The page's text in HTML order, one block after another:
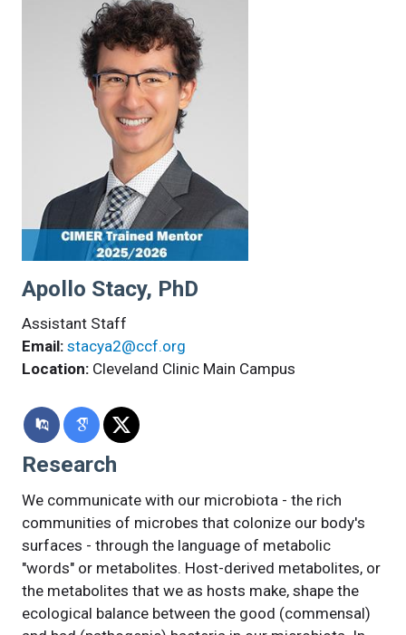
Apollo Stacy, PhD
Assistant Staff
Email: stacya2@ccf.org
Location: Cleveland Clinic Main Campus
Research
We communicate with our microbiota - the rich
communities of microbes that colonize our body's
surfaces - through the language of metabolic
"words" or metabolites. Host-derived metabolites, or
the metabolites that we as hosts make, shape the
ecological balance between the good (commensal)